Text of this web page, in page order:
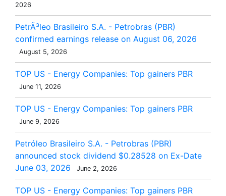
2026
PetrÃ³leo Brasileiro S.A. - Petrobras (PBR)
confirmed earnings release on August 06, 2026
August 5, 2026
TOP US - Energy Companies: Top gainers PBR
June 11, 2026
TOP US - Energy Companies: Top gainers PBR
June 9, 2026
Petróleo Brasileiro S.A. - Petrobras (PBR)
announced stock dividend $0.28528 on Ex-Date
June 03, 2026
June 2, 2026
TOP US - Energy Companies: Top gainers PBR